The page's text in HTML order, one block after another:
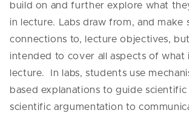
build on and further explore what
in lecture. Labs draw from, and make
connections to, lecture objectives,
intended to cover all aspects of what
lecture. In labs, students use
based explanations to guide scientific
scientific argumentation to